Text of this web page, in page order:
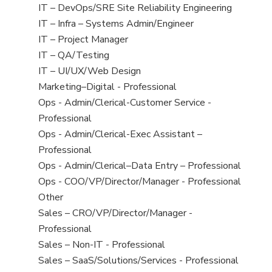
under
filed
under
jobs
filed
under
View
jobs
filed
under
IT – DevOps/SRE Site Reliability Engineering
View
jobs
filed
under
IT – Infra – Systems Admin/Engineer
View
jobs
filed
under
IT – Project Manager
View
jobs
filed
under
IT – QA/Testing
View
jobs
filed
under
IT – UI/UX/Web Design
View
jobs
filed
under
Marketing–Digital - Professional
View
jobs
filed
under
Ops - Admin/Clerical-Customer Service -
Professional
View
jobs
filed
under
Ops - Admin/Clerical-Exec Assistant –
Professional
View
jobs
filed
under
Ops - Admin/Clerical–Data Entry – Professional
View
jobs
filed
under
Ops - COO/VP/Director/Manager - Professional
View
jobs
filed
under
Other
View
jobs
filed
under
Sales – CRO/VP/Director/Manager -
Professional
View
jobs
Sales – Non-IT - Professional
View
Sales – SaaS/Solutions/Services - Professional